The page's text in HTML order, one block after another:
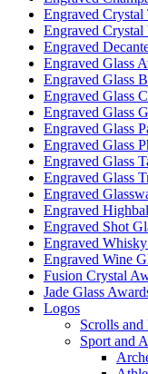
on
the
Engraved Crystal
Engraved Crystal
Engraved
Engraved Glass
Engraved Glass
Engraved Glass
Engraved Glass
Engraved Glass
Engraved Glass
Engraved Glass
Engraved Glass
Engraved
Engraved
Engraved Shot
Engraved Whisky
Engraved Wine
Fusion Crystal
Jade Glass
Logos
Scrolls and
Sport and